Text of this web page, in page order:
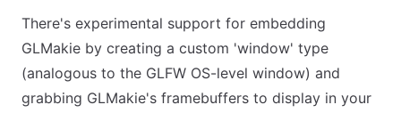
There's experimental support for embedding
GLMakie by creating a custom 'window' type
(analogous to the GLFW OS-level window) and
grabbing GLMakie's framebuffers to display in your